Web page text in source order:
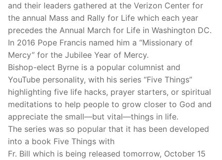
and their leaders gathered at the Verizon Center for
the annual Mass and Rally for Life which each year
precedes the Annual March for Life in Washington DC.
In 2016 Pope Francis named him a “Missionary of
Mercy” for the Jubilee Year of Mercy.
Bishop-elect Byrne is a popular columnist and
YouTube personality, with his series “Five Things”
highlighting five life hacks, prayer starters, or spiritual
meditations to help people to grow closer to God and
appreciate the small—but vital—things in life.
The series was so popular that it has been developed
into a book Five Things with
Fr. Bill which is being released tomorrow, October 15